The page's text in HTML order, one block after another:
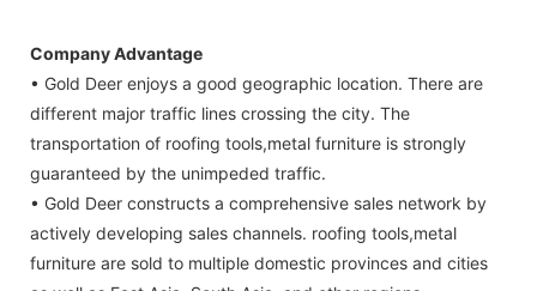
Company Advantage
• Gold Deer enjoys a good geographic location. There are
different major traffic lines crossing the city. The
transportation of roofing tools,metal furniture is strongly
guaranteed by the unimpeded traffic.
• Gold Deer constructs a comprehensive sales network by
actively developing sales channels. roofing tools,metal
furniture are sold to multiple domestic provinces and cities